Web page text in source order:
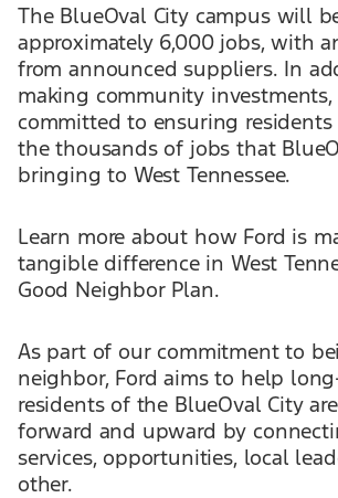
The BlueOval City campus will
approximately 6,000 jobs, with
from announced suppliers. In
making community investments,
committed to ensuring residents
the thousands of jobs that
bringing to West Tennessee.
Learn more about how Ford is
tangible difference in West
Good Neighbor Plan.
As part of our commitment to
neighbor, Ford aims to help
residents of the BlueOval City
forward and upward by
services, opportunities, local
other.